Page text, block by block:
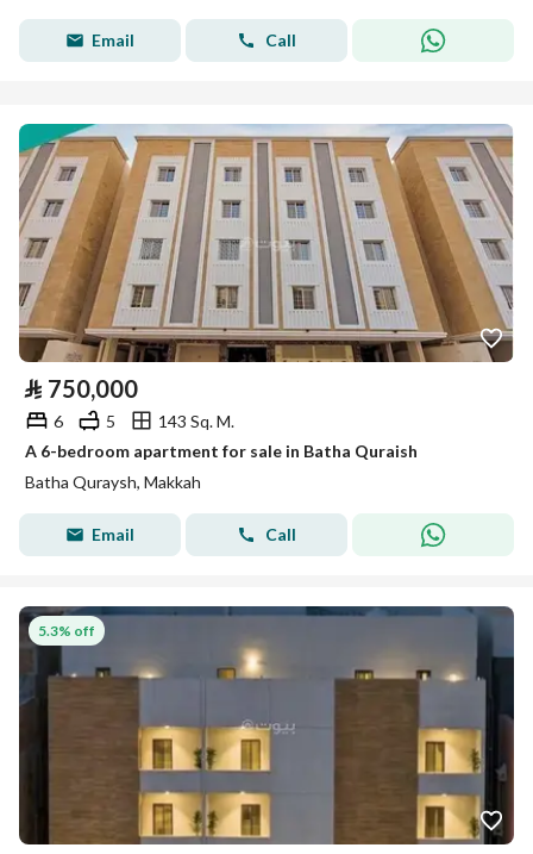
Email Call
⃁ 750,000
6 5
143 Sq. M.
A 6-bedroom apartment for sale in Batha Quraish
Batha Quraysh, Makkah
Email Call
5.3% off